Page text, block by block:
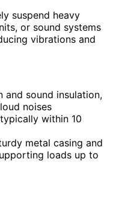
suspend heavy
or sound systems
vibrations and
sound insulation,
noises
within 10
metal casing and
loads up to